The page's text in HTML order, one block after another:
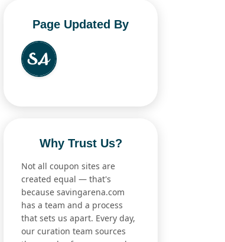
Page Updated By
Why Trust Us?
Not all coupon sites are
created equal — that's
because savingarena.com
has a team and a process
that sets us apart. Every day,
our curation team sources